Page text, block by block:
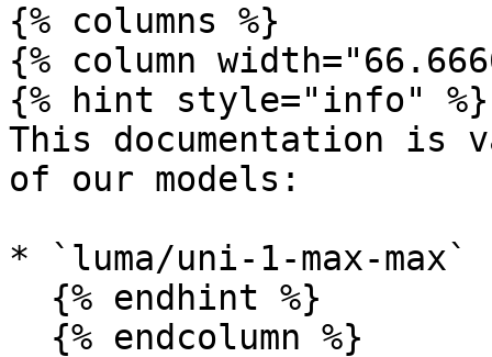
{% columns %}
{% column
{% hint style="info" %}
This documentation
of our models:
* `luma/uni-1-max-max`